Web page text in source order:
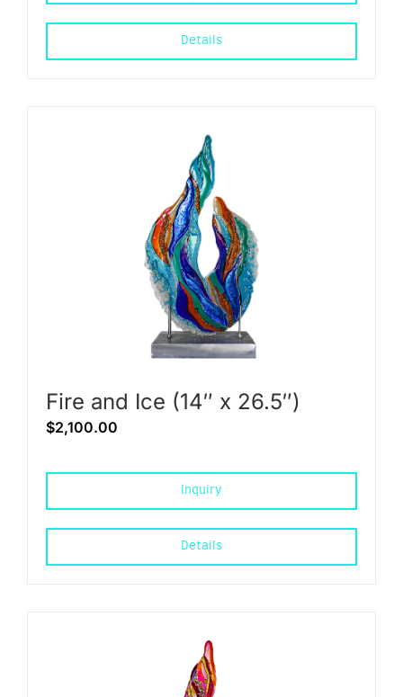
Details
Fire and Ice (14″ x 26.5″)
$2,100.00
Inquiry
Details